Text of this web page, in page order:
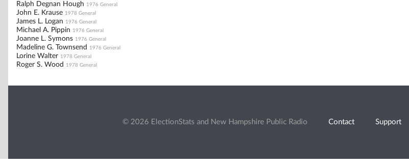
Ralph Degnan Hough 1976 General
John E. Krause 1978 General
James L. Logan 1976 General
Michael A. Pippin 1976 General
Joanne L. Symons 1976 General
Madeline G. Townsend 1976 General
Lorine Walter 1978 General
Roger S. Wood 1978 General
© 2026 ElectionStats and New Hampshire Public Radio Contact Support